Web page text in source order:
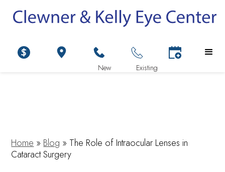
Home » Blog » The Role of Intraocular Lenses in
Cataract Surgery